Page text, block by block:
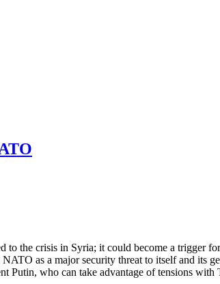
the crisis in Syria; it could become a trigger
as a major security threat to itself and its
Putin, who can take advantage of tensions with